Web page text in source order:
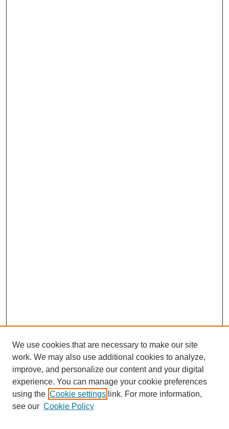
We use cookies that are necessary to make our site
work. We may also use additional cookies to analyze,
improve, and personalize our content and your digital
experience. You can manage your cookie preferences
using the Cookie settings link. For more information,
see our Cookie Policy